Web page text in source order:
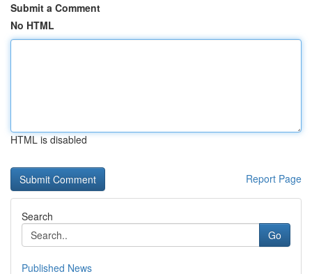
Submit a Comment
No HTML
HTML is disabled
Report Page
Search
Go
Published News